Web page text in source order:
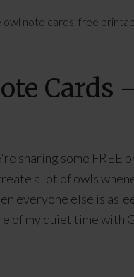
note cards free
Cards
sharing some FREE
a lot of owls
everyone else is
of my quiet time with